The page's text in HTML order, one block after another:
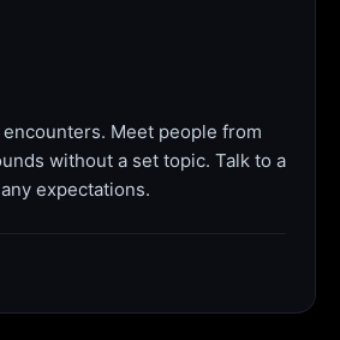
Meet people from
without a set topic. Talk to a
expectations.